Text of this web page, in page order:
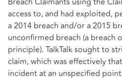
access to, and had exploited,
a 2014 breach and/or a 2015
unconfirmed breach (a breach
principle). TalkTalk sought to
claim, which was effectively
incident at an unspecified